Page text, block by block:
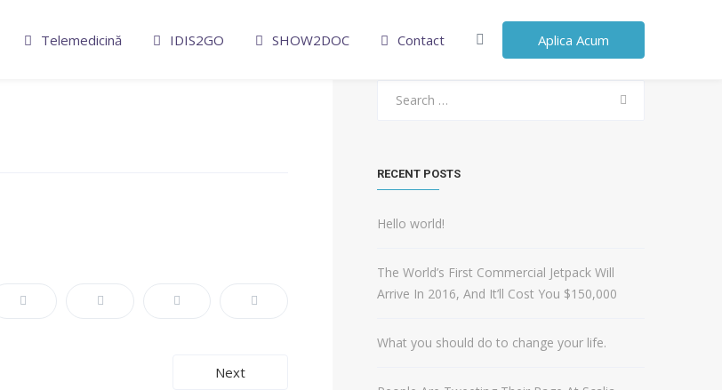
Aplica Acum
Telemedicină IDIS2GO SHOW2DOC Contact
Next
RECENT POSTS
Hello world!
The World’s First Commercial Jetpack Will
Arrive In 2016, And It’ll Cost You $150,000
What you should do to change your life.